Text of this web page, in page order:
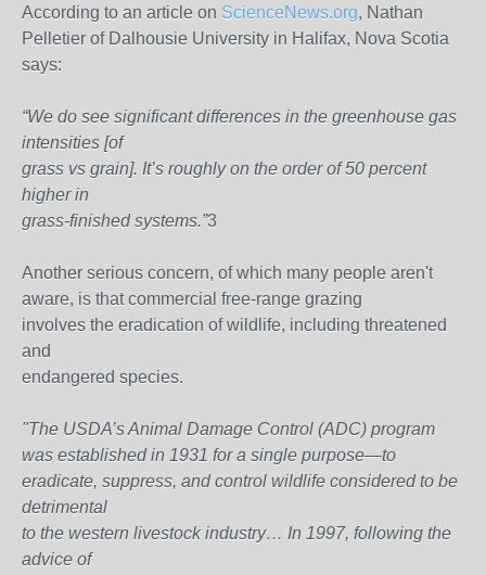
According to an article on ScienceNews.org, Nathan
Pelletier of Dalhousie University in Halifax, Nova Scotia
says:
“We do see significant differences in the greenhouse gas
intensities [of
grass vs grain]. It’s roughly on the order of 50 percent
higher in
grass-finished systems.”3
Another serious concern, of which many people aren't
aware, is that commercial free-range grazing
involves the eradication of wildlife, including threatened
and
endangered species.
"The USDA’s Animal Damage Control (ADC) program
was established in 1931 for a single purpose—to
eradicate, suppress, and control wildlife considered to be
detrimental
to the western livestock industry… In 1997, following the
advice of